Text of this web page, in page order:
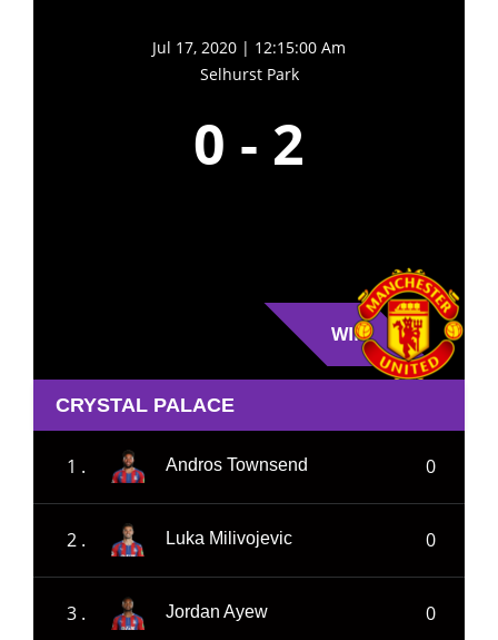
Jul 17, 2020 | 12:15:00 Am
Selhurst Park
0 - 2
WIN
CRYSTAL PALACE
1 . Andros Townsend 0
2 . Luka Milivojevic 0
3 . Jordan Ayew 0